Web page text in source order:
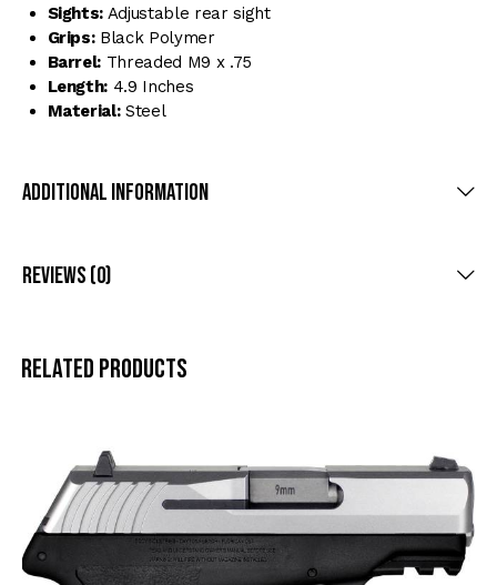
Sights: Adjustable rear sight
Grips:Black Polymer
Barrel: Threaded M9 x .75
Length: 4.9 Inches
Material:Steel
Additional Information
Reviews (0)
Related products